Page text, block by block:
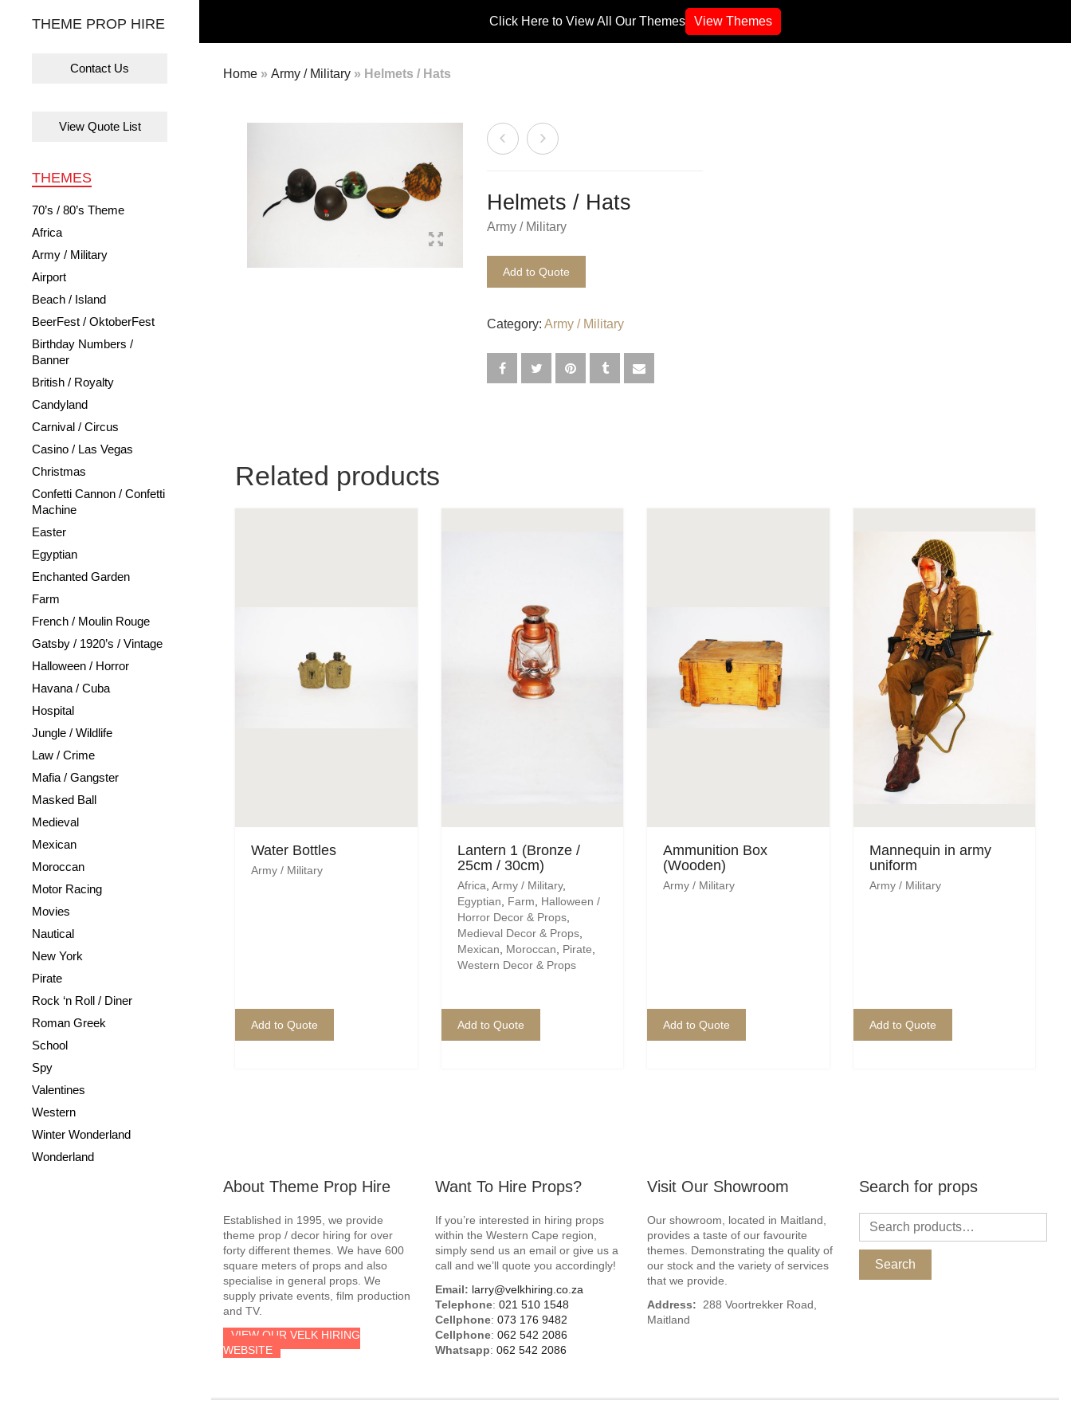
Click Here to View All Our Themes View Themes
THEME PROP HIRE
Contact Us
View Quote List
THEMES
70’s / 80’s Theme
Africa
Army / Military
Airport
Beach / Island
BeerFest / OktoberFest
Birthday Numbers /
Banner
British / Royalty
Candyland
Carnival / Circus
Casino / Las Vegas
Christmas
Confetti Cannon / Confetti
Machine
Easter
Egyptian
Enchanted Garden
Farm
French / Moulin Rouge
Gatsby / 1920’s / Vintage
Halloween / Horror
Havana / Cuba
Hospital
Jungle / Wildlife
Law / Crime
Mafia / Gangster
Masked Ball
Medieval
Mexican
Moroccan
Motor Racing
Movies
Nautical
New York
Pirate
Rock ‘n Roll / Diner
Roman Greek
School
Spy
Valentines
Western
Winter Wonderland
Wonderland
Home » Army / Military » Helmets / Hats
Helmets / Hats
Army / Military
Add to Quote
Category:Army / Military
Related products
Water Bottles
Army / Military
Add to Quote
Lantern 1 (Bronze /
25cm / 30cm)
Africa Army / Military,
Egyptian
Farm
Halloween /
Horror Decor & Props,
Medieval Decor & Props,
Mexican
Moroccan Pirate
Western Decor & Props
Add to Quote
Ammunition Box
(Wooden)
Army / Military
Add to Quote
Mannequin in army
uniform
Army / Military
Add to Quote
About Theme Prop Hire
Established in 1995, we provide
theme prop / decor hiring for over
forty different themes. We have 600
square meters of props and also
specialise in general props. We
supply private events, film production
and TV.
VIEW OUR VELK HIRING
WEBSITE
Want To Hire Props?
If you’re interested in hiring props
within the Western Cape region,
simply send us an email or give us a
call and we’ll quote you accordingly!
Email: larry@velkhiring.co.za
Telephone: 021 510 1548
Cellphone: 073 176 9482
Cellphone: 062 542 2086
Whatsapp: 062 542 2086
Visit Our Showroom
Our showroom, located in Maitland,
provides a taste of our favourite
themes. Demonstrating the quality of
our stock and the variety of services
that we provide.
Address: 288 Voortrekker Road,
Maitland
Search for props
Search